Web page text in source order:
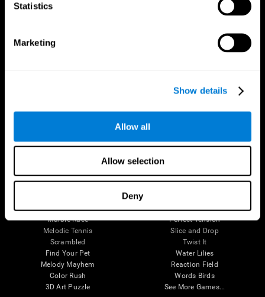
Statistics
Marketing
Show details
Allow all
Allow selection
Deny
Attention
Treasure Island
Visual Crossword
Math Madness
Marble Race
Melodic Tennis
Scrambled
Find Your Pet
Melody Mayhem
Color Rush
3D Art Puzzle
Happy Hopper
Digits
Cube Foundry
Fuel a Car
Mouse Challenge
Perfect Tension
Slice and Drop
Twist It
Water Lilies
Reaction Field
Words Birds
See More Games...